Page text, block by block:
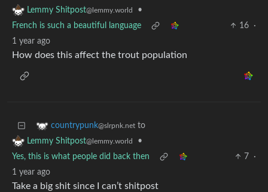
Lemmy Shitpost@lemmy.world
•
French is such a beautiful language
16
·
1 year ago
How does this affect the trout population
countrypunk@slrpnk.net to
Lemmy Shitpost@lemmy.world
•
Yes, this is what people did back then
7
·
1 year ago
Take a big shit since I can’t shitpost